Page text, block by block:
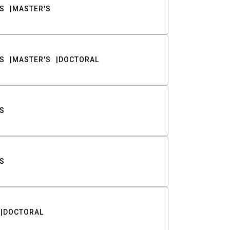
MASTER'S
MASTER'S DOCTORAL
DOCTORAL